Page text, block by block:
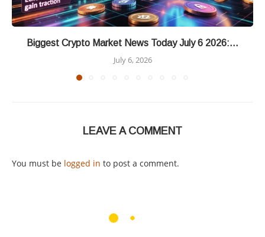
Biggest Crypto Market News Today July 6 2026:...
July 6, 2026
LEAVE A COMMENT
You must be logged in to post a comment.